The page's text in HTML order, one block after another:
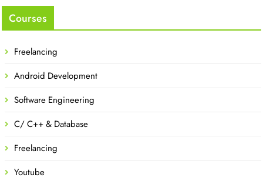
Courses
Freelancing
Android Development
Software Engineering
C/ C++ & Database
Freelancing
Youtube